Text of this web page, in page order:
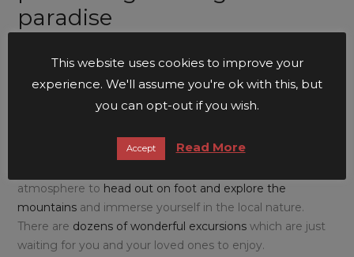
paradise
If you are one of those people who prefers to stay at our
don’t forget that the
Serra de Tramuntana
, declared a
World Heritage Siteby UNESCO, and the backdrop of
. Inspring and autumn,the
atmosphere to head out on foot and explore the
mountains and immerse yourself in the local nature.
There are dozens of wonderful excursions which are just
waiting for you and your loved ones to enjoy.
This website uses cookies to improve your
experience. We'll assume you're ok with this, but
you can opt-out if you wish.
Accept Read More